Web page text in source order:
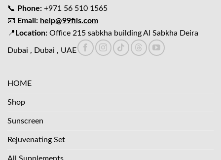
📞 Phone: +971 56 510 1565
📧 Email: help@99fils.com
📍 Location: Office 215 sabkha building Al Sabkha Deira
Dubai , Dubai , UAE
HOME
Shop
Sunscreen
Rejuvenating Set
All Supplements